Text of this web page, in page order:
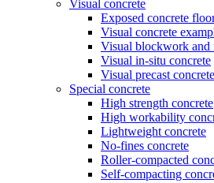
Visual concrete
Exposed concrete
Visual concrete
Visual blockwork and
Visual in-situ concrete
Visual precast concrete
Special concrete
High strength concrete
High workability
Lightweight concrete
No-fines concrete
Roller-compacted
Self-compacting